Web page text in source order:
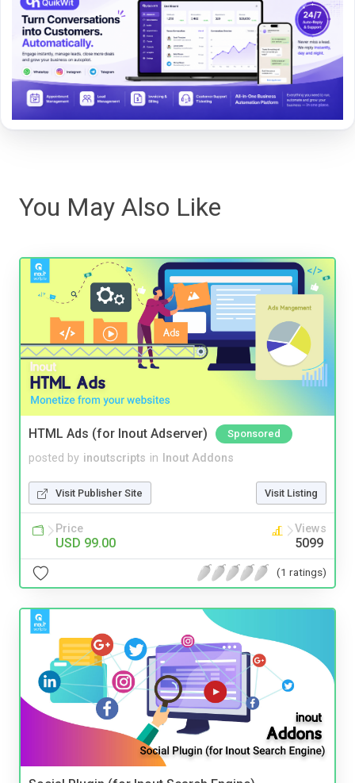
You May Also Like
HTML Ads (for Inout Adserver) Sponsored
posted by inoutscripts in Inout Addons
Visit Publisher Site Visit Listing
Price
USD 99.00
Views
5099
(1 ratings)